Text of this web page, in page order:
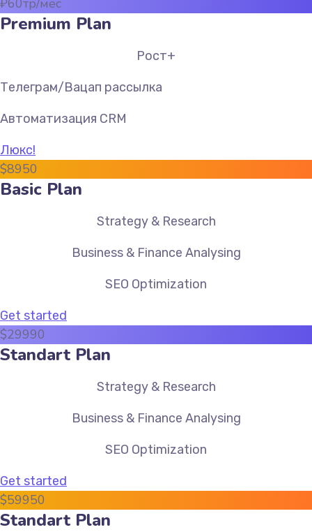
₽60тр/мес
Premium Plan
Рост+
Телеграм/Вацап рассылка
Автоматизация CRM
Люкс!
$8950
Basic Plan
Strategy & Research
Business & Finance Analysing
SEO Optimization
Get started
$29990
Standart Plan
Strategy & Research
Business & Finance Analysing
SEO Optimization
Get started
$59950
Standart Plan